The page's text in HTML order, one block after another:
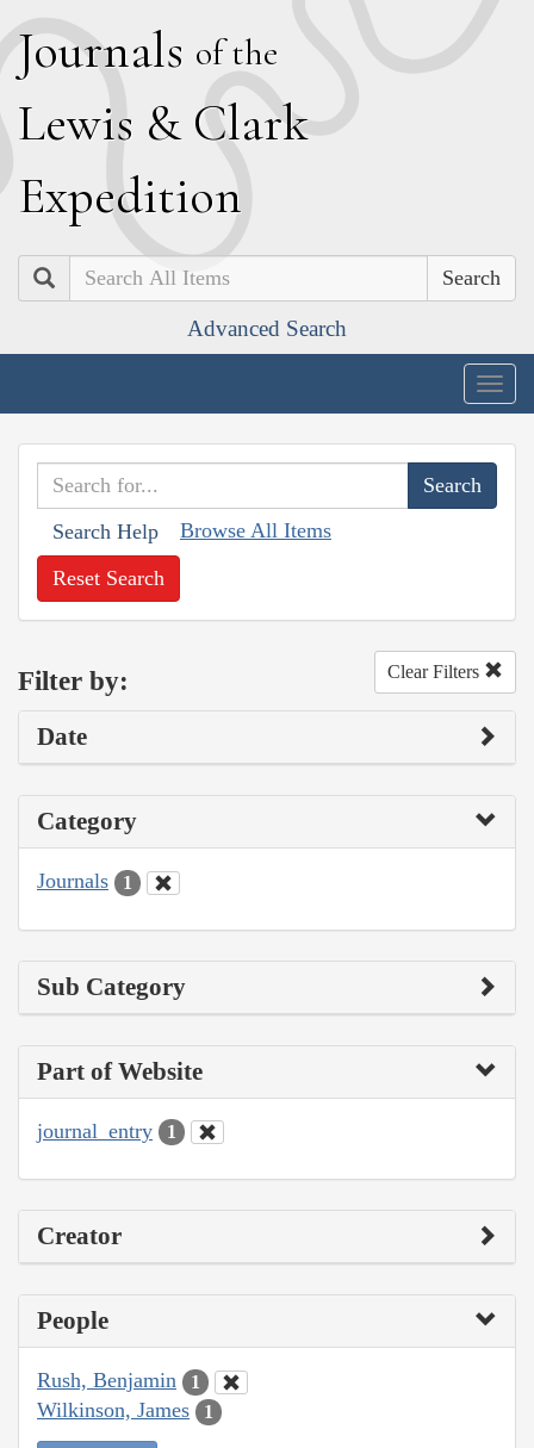
Journals of the
Lewis & Clark
Expedition
Search
Advanced Search
Search Help Browse All Items
Reset Search
Filter by: Clear Filters
Date
Category
Journals 1
Sub Category
Part of Website
journal_entry 1
Creator
People
Rush, Benjamin 1
Wilkinson, James 1